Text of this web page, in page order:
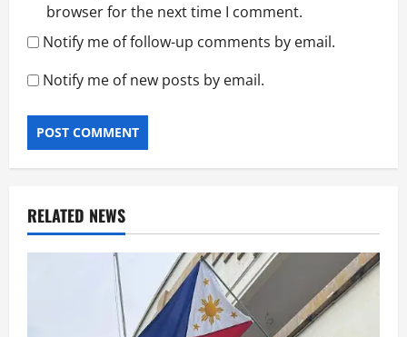
browser for the next time I comment.
Notify me of follow-up comments by email.
Notify me of new posts by email.
RELATED NEWS